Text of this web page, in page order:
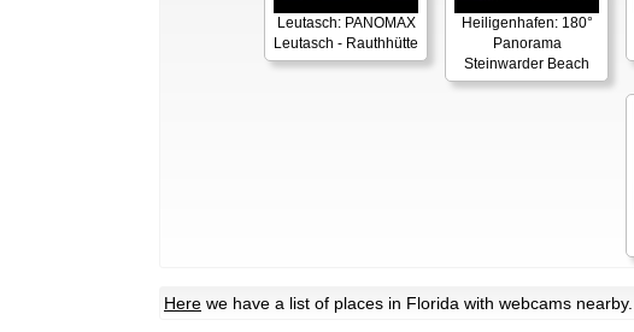
Leutasch: PANOMAX
Leutasch - Rauthhütte
Heiligenhafen: 180°
Panorama
Steinwarder Beach
Here we have a list of places in Florida with webcams nearby.